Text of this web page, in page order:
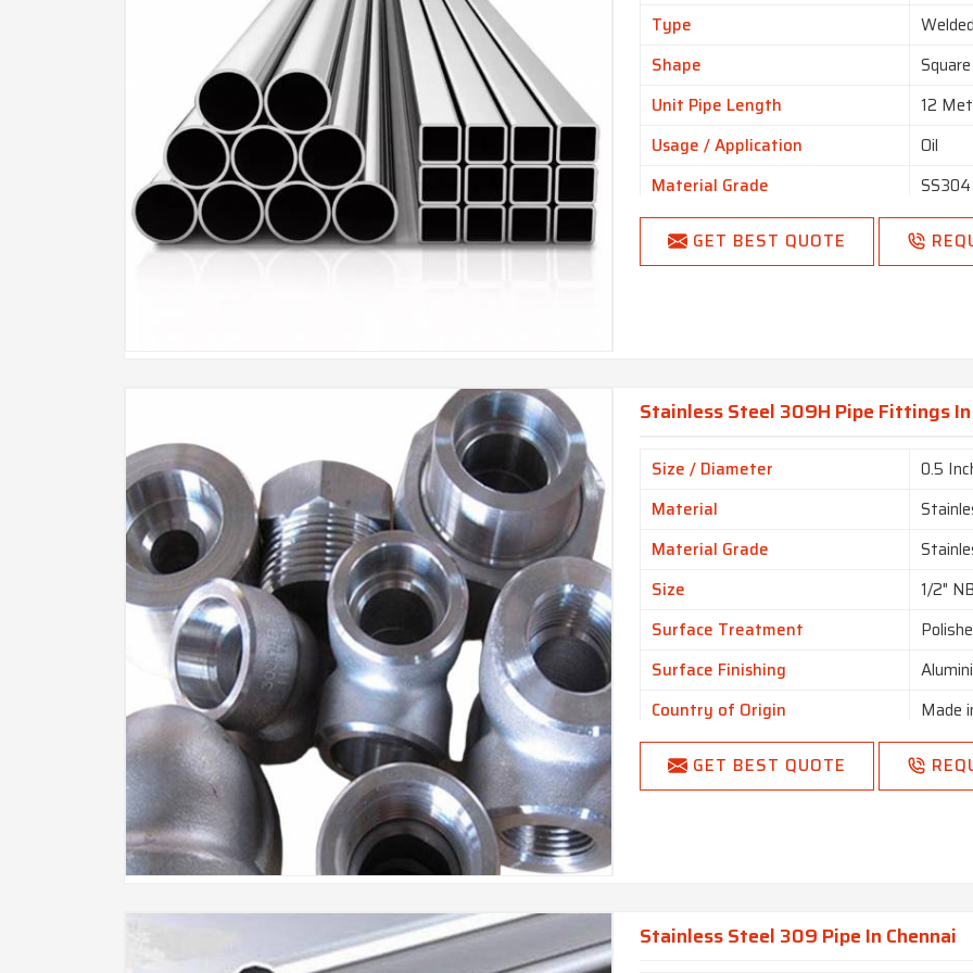
Type
Welded
Shape
Square
Unit Pipe Length
12
Usage / Application
Oil
Material Grade
SS304
Color
Silver
Pipe Fluid
Gas,
Thickness
0.5mm
Is It Customized
I Deal In
New
Country of Origin
Made
GET BEST QUOTE
Stainless Steel 309H Pipe Fittings In
Size / Diameter
0.5
Material
Material Grade
Size
1/2"
Surface Treatment
Surface Finishing
Country of Origin
Made
GET BEST QUOTE
Stainless Steel 309 Pipe In Chennai